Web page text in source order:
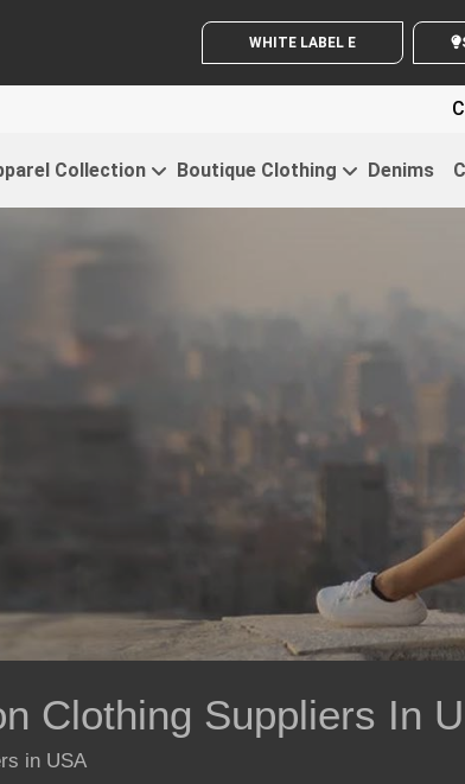
WHITE LABEL ENQUIRY
Clothing
Collection Boutique Clothing Denims
Clothing Suppliers In
in USA